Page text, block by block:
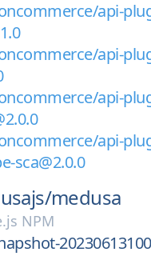
api-
api-
api-
api-
sca@2.0.0
medusa
NPM